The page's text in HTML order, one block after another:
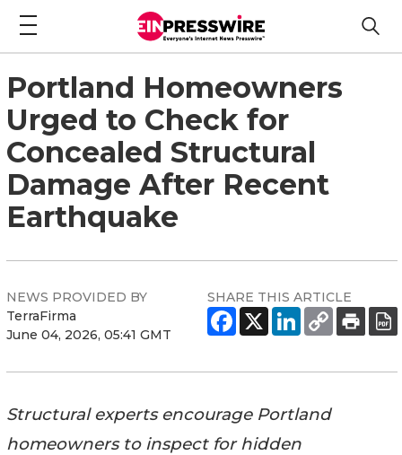
Portland Homeowners
Urged to Check for
Concealed Structural
Damage After Recent
Earthquake
NEWS PROVIDED BY
TerraFirma
June 04, 2026, 05:41 GMT
SHARE THIS ARTICLE
Structural experts encourage Portland
homeowners to inspect for hidden